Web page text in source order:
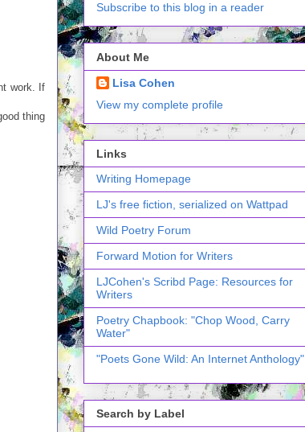
work. If
thing
Subscribe to this blog in a reader
About Me
Lisa Cohen
View my complete profile
Links
Writing Homepage
LJ's free fiction, serialized on Wattpad
Wild Poetry Forum
Forward Motion for Writers
LJCohen's Scribd Page: Resources for
Writers
Poetry Chapbook: "Chop Wood, Carry
Water"
"Poets Gone Wild: An Internet Anthology"
Search by Label